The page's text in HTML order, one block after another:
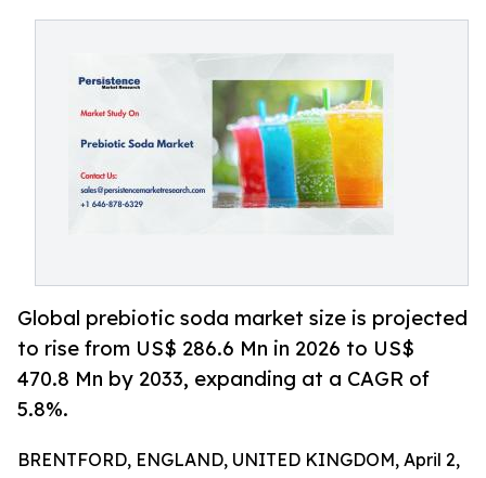
Global prebiotic soda market size is projected
to rise from US$ 286.6 Mn in 2026 to US$
470.8 Mn by 2033, expanding at a CAGR of
5.8%.
BRENTFORD, ENGLAND, UNITED KINGDOM, April 2,